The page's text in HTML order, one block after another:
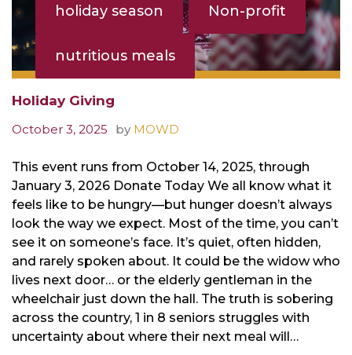
holiday season , Non-profit ,
nutritious meals
Holiday Giving
October 3, 2025 by MOWD
This event runs from October 14, 2025, through
January 3, 2026 Donate Today We all know what it
feels like to be hungry—but hunger doesn’t always
look the way we expect. Most of the time, you can’t
see it on someone’s face. It’s quiet, often hidden,
and rarely spoken about. It could be the widow who
lives next door… or the elderly gentleman in the
wheelchair just down the hall. The truth is sobering
across the country, 1 in 8 seniors struggles with
uncertainty about where their next meal will…